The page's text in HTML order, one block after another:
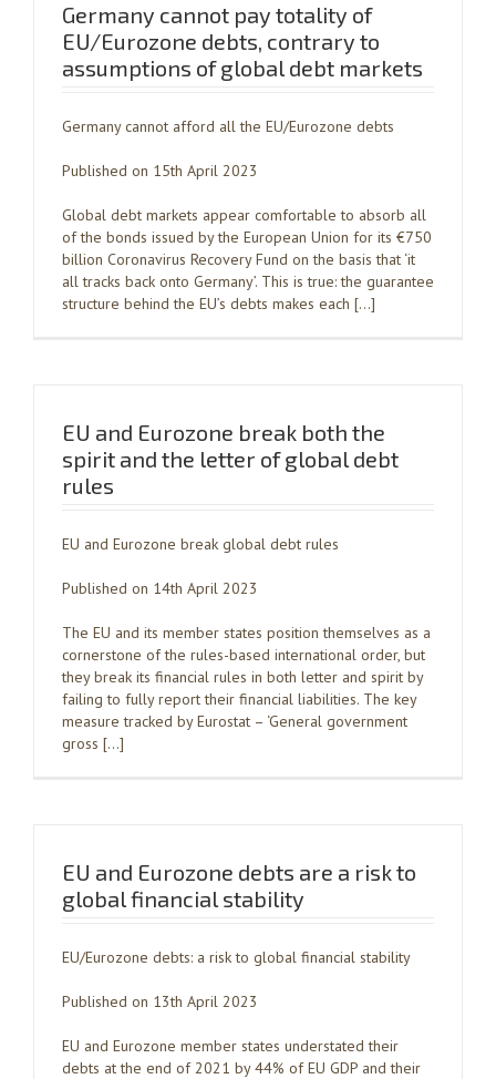
Germany cannot pay totality of
EU/Eurozone debts, contrary to
assumptions of global debt markets
Germany cannot afford all the EU/Eurozone debts
Published on 15th April 2023
Global debt markets appear comfortable to absorb all
of the bonds issued by the European Union for its €750
billion Coronavirus Recovery Fund on the basis that ‘it
all tracks back onto Germany’. This is true: the guarantee
structure behind the EU’s debts makes each […]
EU and Eurozone break both the
spirit and the letter of global debt
rules
EU and Eurozone break global debt rules
Published on 14th April 2023
The EU and its member states position themselves as a
cornerstone of the rules-based international order, but
they break its financial rules in both letter and spirit by
failing to fully report their financial liabilities. The key
measure tracked by Eurostat – ‘General government
gross […]
EU and Eurozone debts are a risk to
global financial stability
EU/Eurozone debts: a risk to global financial stability
Published on 13th April 2023
EU and Eurozone member states understated their
debts at the end of 2021 by 44% of EU GDP and their